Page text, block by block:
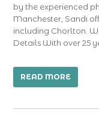
by the experienced
Manchester, Sandi
including Chorlton.
Details With over 25
READ MORE